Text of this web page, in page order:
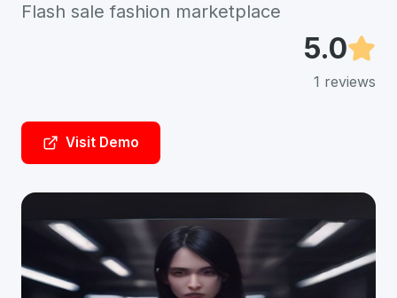
Flash sale fashion marketplace
5.0
1 reviews
Visit Demo